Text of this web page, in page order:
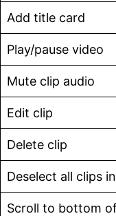
Add title card
Play/pause video
Mute clip audio
Edit clip
Delete clip
Deselect all clips
Scroll to bottom